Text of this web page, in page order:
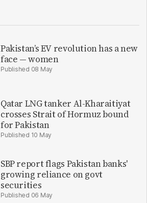
Pakistan’s EV revolution has a new
face — women
08 May
Qatar LNG tanker Al-Kharaitiyat
crosses Strait of Hormuz bound
for Pakistan
10 May
SBP report flags Pakistan banks'
growing reliance on govt
securities
06 May